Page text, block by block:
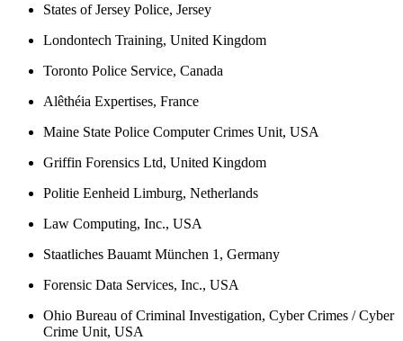
States of Jersey Police, Jersey
Londontech Training, United Kingdom
Toronto Police Service, Canada
Alêthéia Expertises, France
Maine State Police Computer Crimes Unit, USA
Griffin Forensics Ltd, United Kingdom
Politie Eenheid Limburg, Netherlands
Law Computing, Inc., USA
Staatliches Bauamt München 1, Germany
Forensic Data Services, Inc., USA
Ohio Bureau of Criminal Investigation, Cyber Crimes / Cyber
Crime Unit, USA